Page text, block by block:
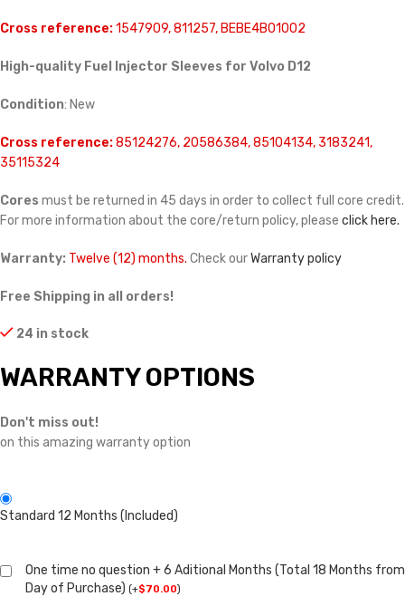
Cross reference:1547909, 811257, BEBE4B01002
High-quality Fuel Injector Sleeves for Volvo D12
Condition: New
Cross reference:85124276, 20586384, 85104134, 3183241,
35115324
Cores must be returned in 45 days in order to collect full core credit.
For more information about the core/return policy, please click here.
Warranty: Twelve (12) months. Check ourWarranty policy
Free Shipping in all orders!
24 in stock
WARRANTY OPTIONS
Don't miss out!
on this amazing warranty option
Standard 12 Months (Included)
One time no question + 6 Aditional Months (Total 18 Months from
Day of Purchase) (+$70.00)